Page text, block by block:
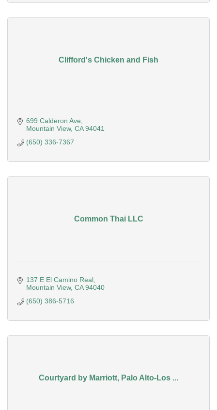
Clifford's Chicken and Fish
699 Calderon Ave
Mountain View CA 94041
(650) 336-7367
Common Thai LLC
137 E El Camino Real
Mountain View CA 94040
(650) 386-5716
Courtyard by Marriott, Palo Alto-Los ...